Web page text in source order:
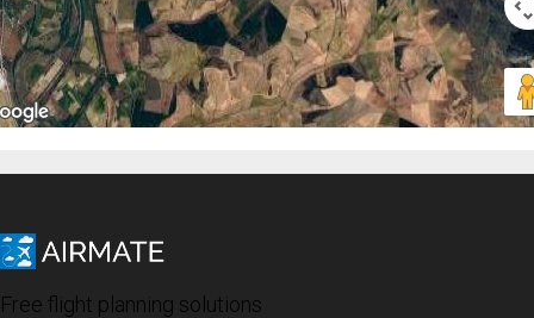
Free flight planning solutions